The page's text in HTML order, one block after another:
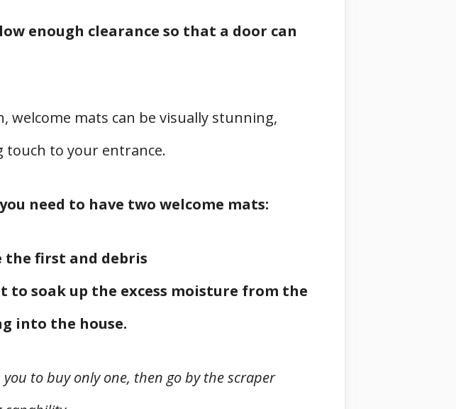
enough clearance so that a door can
welcome mats can be visually stunning,
to your entrance.
need to have two welcome mats:
the first and debris
to soak up the excess moisture from the
into the house.
to buy only one, then go by the scraper